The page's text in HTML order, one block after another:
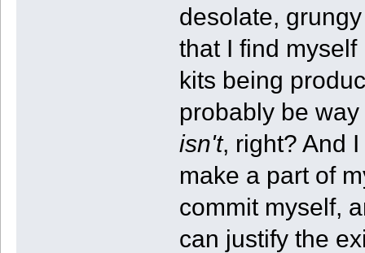
desolate,
that I find
kits being
probably be
isn't, right? And
make a part of
commit myself,
can justify the